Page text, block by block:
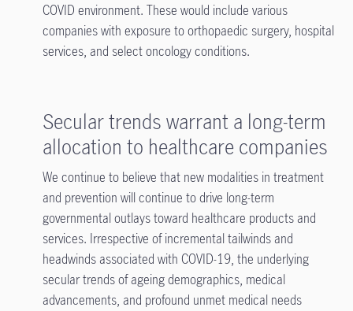
COVID environment. These would include various
companies with exposure to orthopaedic surgery, hospital
services, and select oncology conditions.
Secular trends warrant a long-term
allocation to healthcare companies
We continue to believe that new modalities in treatment
and prevention will continue to drive long-term
governmental outlays toward healthcare products and
services. Irrespective of incremental tailwinds and
headwinds associated with COVID-19, the underlying
secular trends of ageing demographics, medical
advancements, and profound unmet medical needs